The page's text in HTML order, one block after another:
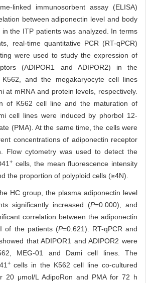
linked immunosorbent assay (ELISA)
between adiponectin level and body
in the ITP patients was analyzed. In terms
real-time quantitative PCR (RT-qPCR)
were used to study the expression of
(ADIPOR1 and ADIPOR2) in the
and the megakaryocyte cell lines
at mRNA and protein levels, respectively.
of K562 cell line and the maturation of
cell lines were induced by phorbol 12-
(PMA). At the same time, the cells were
concentrations of adiponectin receptor
Flow cytometry was used to detect the
+ cells, the mean fluorescence intensity
the proportion of polyploid cells (≥4N).
HC group, the plasma adiponectin level
significantly increased (P=0.000), and
correlation between the adiponectin
of the patients (P=0.621). RT-qPCR and
that ADIPOR1 and ADIPOR2 were
MEG-01 and Dami cell lines. The
+cells in the K562 cell line co-cultured
20 μmol/L AdipoRon and PMA for 72 h